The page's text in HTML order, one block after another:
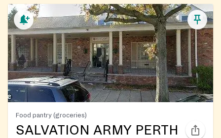
Food pantry (groceries)
SALVATION ARMY PERTH